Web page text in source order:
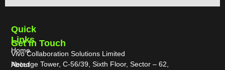
Quick
Links
Home
About
Get In Touch
Vivo Collaboration Solutions Limited
Netedge Tower, C-56/39, Sixth Floor, Sector – 62,